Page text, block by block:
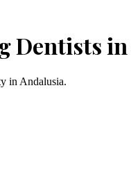
Dentistsin
in Andalusia.